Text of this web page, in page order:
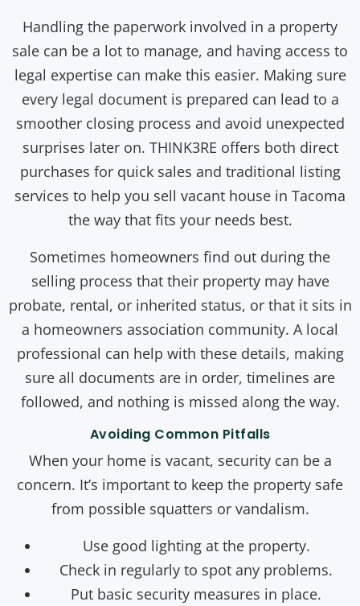
Handling the paperwork involved in a property
sale can be a lot to manage, and having access to
legal expertise can make this easier. Making sure
every legal document is prepared can lead to a
smoother closing process and avoid unexpected
surprises later on. THINK3RE offers both direct
purchases for quick sales and traditional listing
services to help you sell vacant house in Tacoma
the way that fits your needs best.
Sometimes homeowners find out during the
selling process that their property may have
probate, rental, or inherited status, or that it sits in
a homeowners association community. A local
professional can help with these details, making
sure all documents are in order, timelines are
followed, and nothing is missed along the way.
Avoiding Common Pitfalls
When your home is vacant, security can be a
concern. It’s important to keep the property safe
from possible squatters or vandalism.
Use good lighting at the property.
Check in regularly to spot any problems.
Put basic security measures in place.